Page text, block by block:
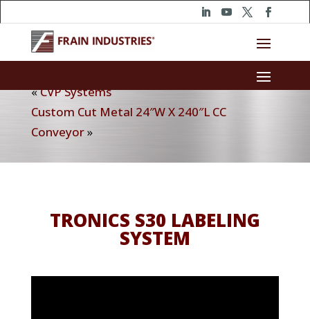
«CVP Systems
Custom Cut Metal 24″W X 240″L CC
Conveyor»
TRONICS S30 LABELING
SYSTEM